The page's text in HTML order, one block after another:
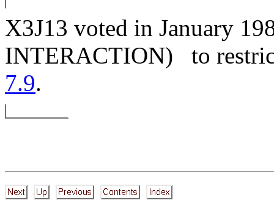
X3J13 voted in January
INTERACTION)
to
7.9.